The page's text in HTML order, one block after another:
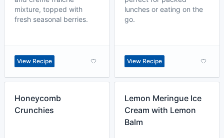
mixture, topped with
fresh seasonal berries.
View Recipe
lunches or eating on the
go.
View Recipe
Honeycomb
Crunchies
Lemon Meringue Ice
Cream with Lemon
Balm